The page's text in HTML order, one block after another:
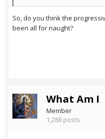
So, do you think the
been all for naught?
What Am I
Member
1,288 posts